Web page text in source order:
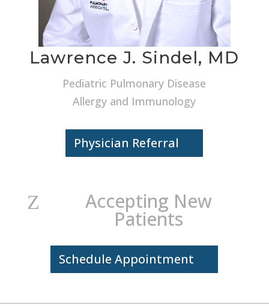
Lawrence J. Sindel, MD
Pediatric Pulmonary Disease
Allergy and Immunology
Physician Referral
Z Accepting New
Patients
Schedule Appointment